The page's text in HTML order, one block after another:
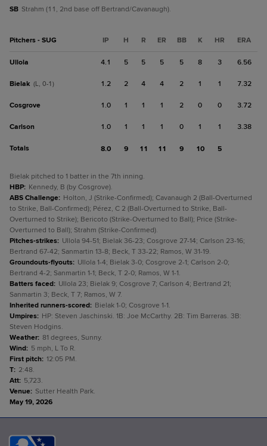
SB Strahm (11, 2nd base off Bertrand/Cavanaugh).
Pitchers - SUG IP H R ER BB K HR ERA
Ullola 4.1 5 5 5 5 8 3 6.56
Bielak (L, 0-1) 1.2 2 4 4 2 1 1 7.32
Cosgrove 1.0 1 1 1 2 0 0 3.72
Carlson 1.0 1 1 1 0 1 1 3.38
Totals 8.0 9 11 11 9 10 5
Bielak pitched to 1 batter in the 7th inning.
HBP: Kennedy, B (by Cosgrove).
ABS Challenge: Holton, J (Strike-Confirmed); Cavanaugh 2 (Ball-Overturned
to Strike, Ball-Confirmed); Pérez, C 2 (Ball-Overturned to Strike, Ball-
Overturned to Strike); Bericoto (Strike-Overturned to Ball); Price (Strike-
Overturned to Ball); Strahm (Strike-Confirmed).
Pitches-strikes: Ullola 94-51; Bielak 36-23; Cosgrove 27-14; Carlson 23-16;
Bertrand 67-42; Sanmartin 13-8; Beck, T 33-22; Ramos, W 31-19.
Groundouts-flyouts: Ullola 1-4; Bielak 3-0; Cosgrove 2-1; Carlson 2-0;
Bertrand 4-2; Sanmartin 1-1; Beck, T 2-0; Ramos, W 1-1.
Batters faced: Ullola 23; Bielak 9; Cosgrove 7; Carlson 4; Bertrand 21;
Sanmartin 3; Beck, T 7; Ramos, W 7.
Inherited runners-scored: Bielak 1-0; Cosgrove 1-1.
Umpires: HP: Steven Jaschinski. 1B: Joe McCarthy. 2B: Tim Barreras. 3B:
Steven Hodgins.
Weather: 81 degrees, Sunny.
Wind: 5 mph, L To R.
First pitch: 12:05 PM.
T: 2:48.
Att: 5,723.
Venue: Sutter Health Park.
May 19, 2026